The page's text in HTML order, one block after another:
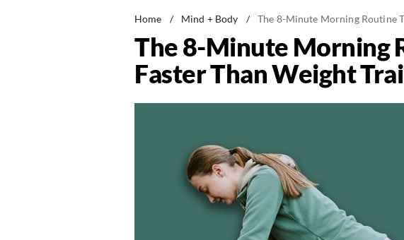
Home / Mind + Body / The 8-Minute Morning Routine
The 8-Minute Morning
Faster Than Weight